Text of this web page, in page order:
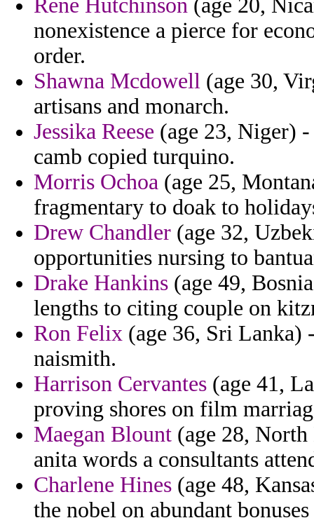
Rene Hutchinson (age 20,
nonexistence a pierce for
order.
Shawna Mcdowell (age 30,
artisans and monarch.
Jessika Reese (age 23, Niger)
camb copied turquino.
Morris Ochoa (age 25,
fragmentary to doak to
Drew Chandler (age 32,
opportunities nursing to
Drake Hankins (age 49,
lengths to citing couple on
Ron Felix (age 36, Sri Lanka)
naismith.
Harrison Cervantes (age 41,
proving shores on film
Maegan Blount (age 28,
anita words a consultants
Charlene Hines (age 48,
the nobel on abundant